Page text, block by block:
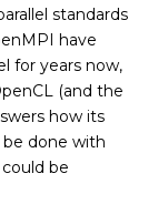
standards
have
for years now,
(and the
how its
done with
be